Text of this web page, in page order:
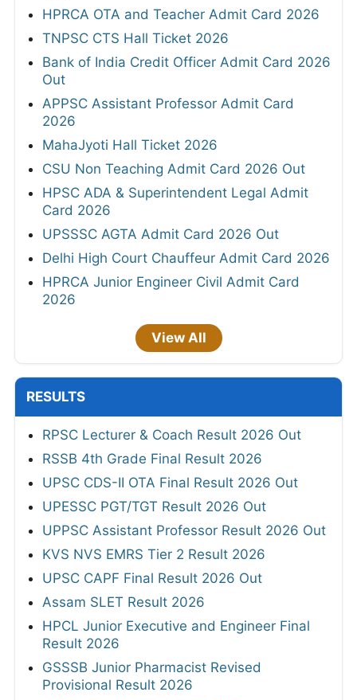
HPRCA OTA and Teacher Admit Card 2026
TNPSC CTS Hall Ticket 2026
Bank of India Credit Officer Admit Card 2026
Out
APPSC Assistant Professor Admit Card
2026
MahaJyoti Hall Ticket 2026
CSU Non Teaching Admit Card 2026 Out
HPSC ADA & Superintendent Legal Admit
Card 2026
UPSSSC AGTA Admit Card 2026 Out
Delhi High Court Chauffeur Admit Card 2026
HPRCA Junior Engineer Civil Admit Card
2026
View All
RESULTS
RPSC Lecturer & Coach Result 2026 Out
RSSB 4th Grade Final Result 2026
UPSC CDS-II OTA Final Result 2026 Out
UPESSC PGT/TGT Result 2026 Out
UPPSC Assistant Professor Result 2026 Out
KVS NVS EMRS Tier 2 Result 2026
UPSC CAPF Final Result 2026 Out
Assam SLET Result 2026
HPCL Junior Executive and Engineer Final
Result 2026
GSSSB Junior Pharmacist Revised
Provisional Result 2026